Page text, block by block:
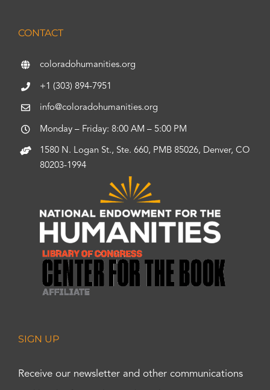
CONTACT
coloradohumanities.org
+1 (303) 894-7951
info@coloradohumanities.org
Monday – Friday: 8:00 AM – 5:00 PM
1580 N. Logan St., Ste. 660, PMB 85026, Denver, CO
80203-1994
SIGN UP
Receive our newsletter and other communications